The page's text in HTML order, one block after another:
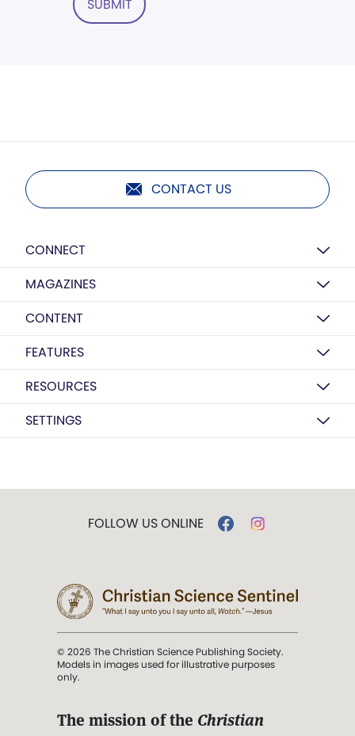
SUBMIT
CONTACT US
CONNECT
MAGAZINES
CONTENT
FEATURES
RESOURCES
SETTINGS
FOLLOW US ONLINE
© 2026 The Christian Science Publishing Society.
Models in images used for illustrative purposes
only.
The mission of the Christian